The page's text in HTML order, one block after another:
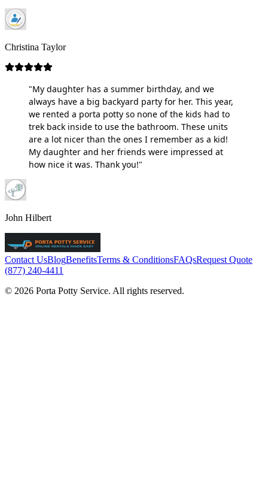
Christina Taylor
"My daughter has a summer birthday, and we
always have a big backyard party for her. This year,
we rented a porta potty so none of the kids had to
trek back inside to use the bathroom. These units
are a lot nicer than the ones I remember as a kid!
My daughter and her friends were impressed at
how nice it was. Thank you!"
John Hilbert
Contact UsBlogBenefitsTerms & ConditionsFAQsRequest Quote
(877) 240-4411
© 2026 Porta Potty Service. All rights reserved.